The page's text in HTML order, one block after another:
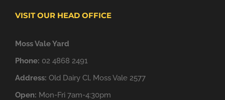
VISIT OUR HEAD OFFICE
Moss Vale Yard
Phone: 02 4868 2491
Address: Old Dairy Cl, Moss Vale 2577
Open: Mon-Fri 7am-4:30pm